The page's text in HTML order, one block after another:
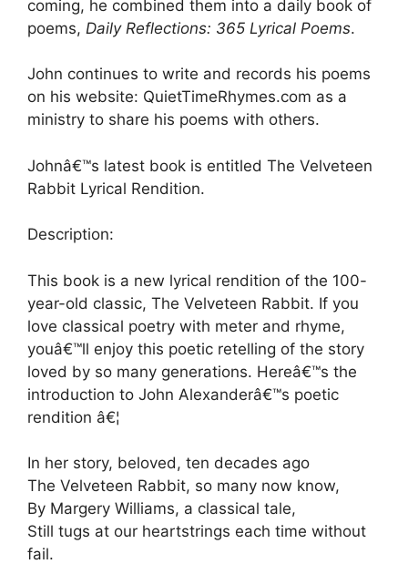
coming, he combined them into a daily book of
poems, Daily Reflections: 365 Lyrical Poems.
John continues to write and records his poems
on his website: QuietTimeRhymes.com as a
ministry to share his poems with others.
Johnâ€™s latest book is entitled The Velveteen
Rabbit Lyrical Rendition.
Description:
This book is a new lyrical rendition of the 100-
year-old classic, The Velveteen Rabbit. If you
love classical poetry with meter and rhyme,
youâ€™ll enjoy this poetic retelling of the story
loved by so many generations. Hereâ€™s the
introduction to John Alexanderâ€™s poetic
rendition â€¦
In her story, beloved, ten decades ago
The Velveteen Rabbit, so many now know,
By Margery Williams, a classical tale,
Still tugs at our heartstrings each time without
fail.